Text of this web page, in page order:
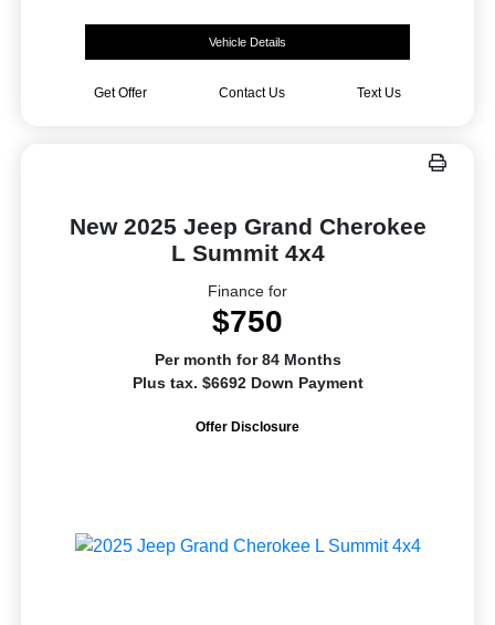
Vehicle Details
Get Offer Contact Us Text Us
New 2025 Jeep Grand Cherokee
L Summit 4x4
Finance for
$750
Per month for 84 Months
Plus tax. $6692 Down Payment
Offer Disclosure